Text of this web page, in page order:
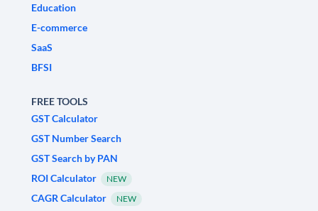
Education
E-commerce
SaaS
BFSI
FREE TOOLS
GST Calculator
GST Number Search
GST Search by PAN
ROI Calculator
NEW
CAGR Calculator NEW